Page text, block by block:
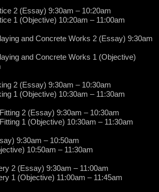
2 (Essay) 9:30am – 10:20am
1 (Objective) 10:20am – 11:00am
and Concrete Works 2 (Essay) 9:30am
and Concrete Works 1 (Objective)
2 (Essay) 9:30am – 10:30am
1 (Objective) 10:30am – 11:30am
2 (Essay) 9:30am – 10:30am
1 (Objective) 10:30am – 11:30am
9:30am – 10:50am
10:50am – 11:30am
2 (Essay) 9:30am – 11:00am
1 (Objective) 11:00am – 11:45am